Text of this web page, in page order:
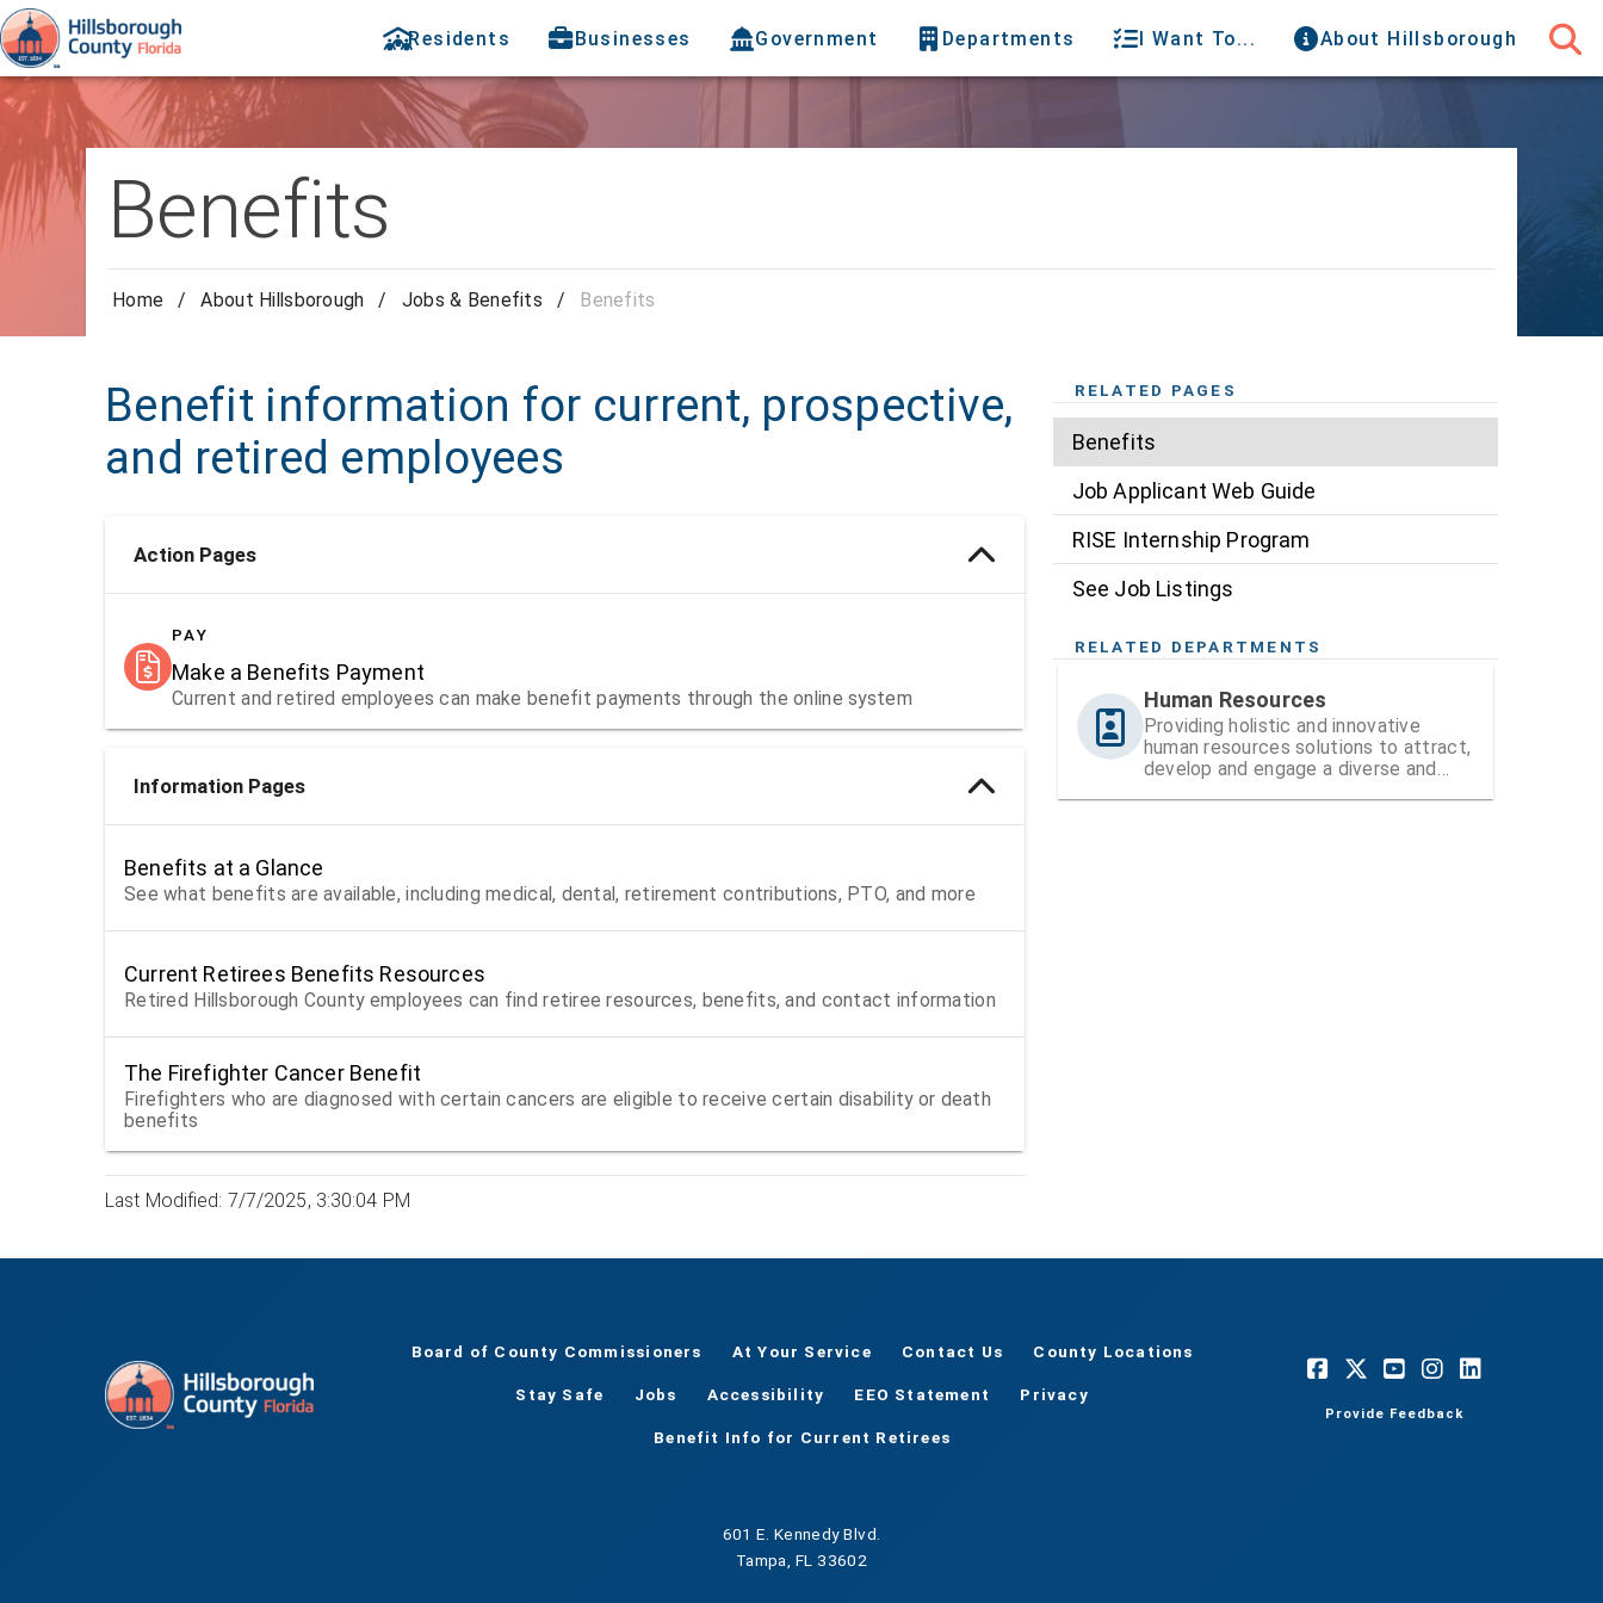
Residents Businesses Government Departments I Want To... About Hillsborough
Benefits
Home / About Hillsborough / Jobs & Benefits / Benefits
Benefit information for current, prospective,
and retired employees
Action Pages
PAY
Make a Benefits Payment
Current and retired employees can make benefit payments through the online system
Information Pages
Benefits at a Glance
See what benefits are available, including medical, dental, retirement contributions, PTO, and more
Current Retirees Benefits Resources
Retired Hillsborough County employees can find retiree resources, benefits, and contact information
The Firefighter Cancer Benefit
Firefighters who are diagnosed with certain cancers are eligible to receive certain disability or death
benefits
Last Modified: 7/7/2025, 3:30:04 PM
RELATED PAGES
Benefits
Job Applicant Web Guide
RISE Internship Program
See Job Listings
RELATED DEPARTMENTS
Human Resources
Providing holistic and innovative
human resources solutions to attract,
develop and engage a diverse and
Board of County Commissioners At Your Service Contact Us County Locations
Stay Safe Jobs Accessibility EEO Statement Privacy
Benefit Info for Current Retirees
Provide Feedback
601 E. Kennedy Blvd.
Tampa, FL 33602